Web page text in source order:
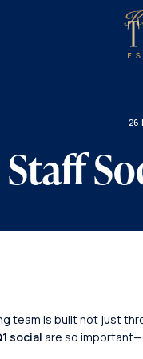
sell
26
Staff
team is built not just
social are so